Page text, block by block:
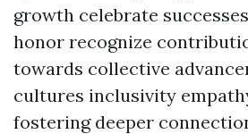
growth celebrate
honor recognize
towards collective
cultures inclusivity
fostering deeper